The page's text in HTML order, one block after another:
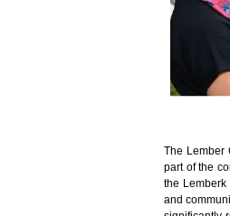
The Lember
part of the
the
and